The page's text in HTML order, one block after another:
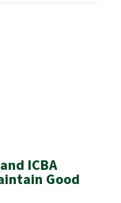
ICBA
Good